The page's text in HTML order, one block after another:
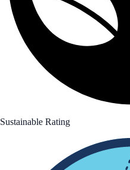
Sustainable Rating